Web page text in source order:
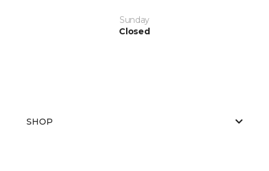
Sunday
Closed
SHOP